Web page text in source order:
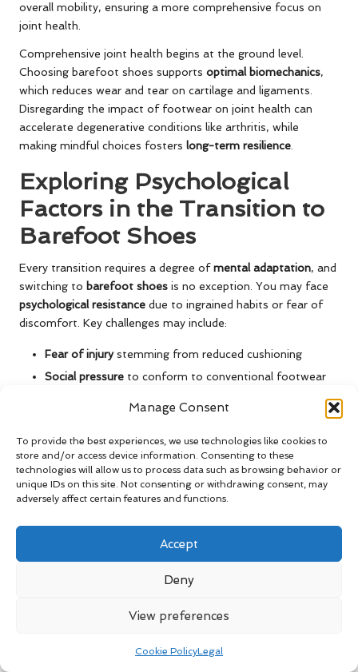
Manage Consent
To provide the best experiences, we use technologies like cookies to
store and/or access device information. Consenting to these
technologies will allow us to process data such as browsing behavior or
unique IDs on this site. Not consenting or withdrawing consent, may
adversely affect certain features and functions.
Accept
Deny
View preferences
Cookie PolicyLegal
overall mobility, ensuring a more comprehensive focus on
joint health.
Comprehensive joint health begins at the ground level.
Choosing barefoot shoes supports optimal biomechanics,
which reduces wear and tear on cartilage and ligaments.
Disregarding the impact of footwear on joint health can
accelerate degenerative conditions like arthritis, while
making mindful choices fosters long-term resilience.
Exploring Psychological
Factors in the Transition to
Barefoot Shoes
Every transition requires a degree ofmental adaptation, and
switching to barefoot shoes is no exception. You may face
psychological resistance due to ingrained habits or fear of
discomfort. Key challenges may include:
Fear of injurystemming from reduced cushioning
Social pressure to conform to conventional footwear
required for gradual development of foot
strength
Recognizing these barriers is the first step toward achieving
a successful transition.
barefoot shoes. Start by reframing discomfort
biomechanical benefits of barefoot shoes to